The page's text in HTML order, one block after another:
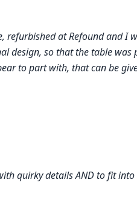
at Refound and I
so that the table was
to part with, that can be
details AND to fit into